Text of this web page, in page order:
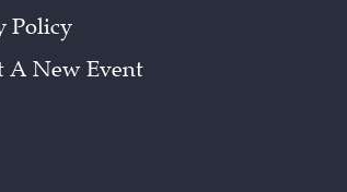
Policy
A New Event